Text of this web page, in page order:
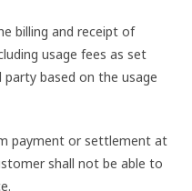
billing and receipt of
usage fees as set
based on the usage
payment or settlement at
shall not be able to